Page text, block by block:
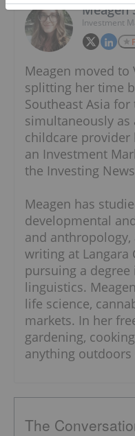
Meagen
Investment
Meagen moved to
splitting her time
Southeast Asia
simultaneously as
childcare provider
an Investment
the Investing
Meagen has
developmental
and
writing at Langara
pursuing a
linguistics.
life science,
markets. In her
gardening,
anything outdoors
The